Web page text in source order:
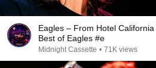
Eagles – From Hotel
Best of Eagles #e
Midnight Cassette • 71K views